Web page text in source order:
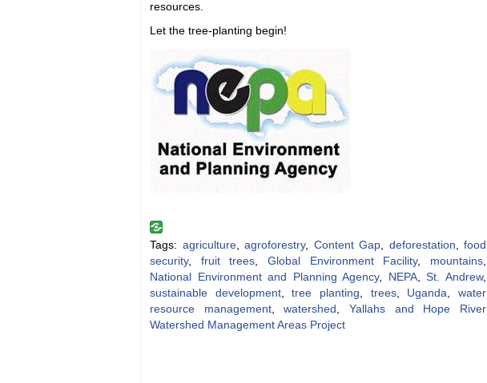
resources.
Let the tree-planting begin!
Tags: agriculture, agroforestry, Content Gap, deforestation, food
security, fruit trees,Global Environment Facility, mountains,
National Environment and Planning Agency, NEPA,St. Andrew,
sustainable development,tree planting, trees, Uganda,water
resource management,watershed ,Yallahs and Hope River
Watershed Management Areas Project